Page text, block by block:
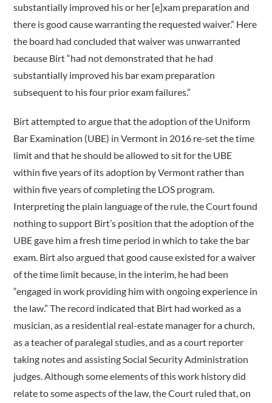
substantially improved his or her [e]xam preparation and
there is good cause warranting the requested waiver.” Here
the board had concluded that waiver was unwarranted
because Birt “had not demonstrated that he had
substantially improved his bar exam preparation
subsequent to his four prior exam failures.”
Birt attempted to argue that the adoption of the Uniform
Bar Examination (UBE) in Vermont in 2016 re-set the time
limit and that he should be allowed to sit for the UBE
within five years of its adoption by Vermont rather than
within five years of completing the LOS program.
Interpreting the plain language of the rule, the Court found
nothing to support Birt’s position that the adoption of the
UBE gave him a fresh time period in which to take the bar
exam. Birt also argued that good cause existed for a waiver
of the time limit because, in the interim, he had been
“engaged in work providing him with ongoing experience in
the law.” The record indicated that Birt had worked as a
musician, as a residential real-estate manager for a church,
as a teacher of paralegal studies, and as a court reporter
taking notes and assisting Social Security Administration
judges. Although some elements of this work history did
relate to some aspects of the law, the Court ruled that, on